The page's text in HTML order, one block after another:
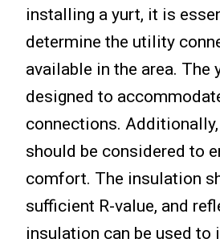
installing a yurt, it is
determine the utility
available in the area. The
designed to
connections. Additionally,
should be considered to
comfort. The insulation
sufficient R-value, and
insulation can be used to